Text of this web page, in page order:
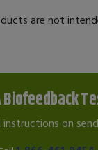
are not
on